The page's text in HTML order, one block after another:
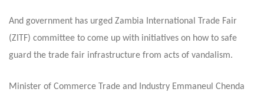
And government has urged Zambia International Trade Fair
(ZITF) committee to come up with initiatives on how to safe
guard the trade fair infrastructure from acts of vandalism.
Minister of Commerce Trade and Industry Emmaneul Chenda